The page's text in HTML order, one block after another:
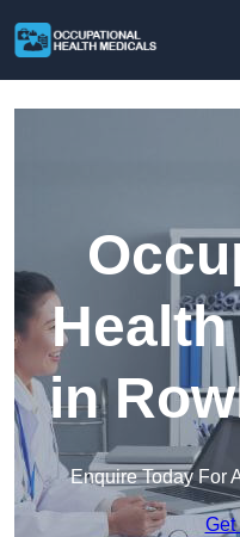
in
Enquire Today For
Get